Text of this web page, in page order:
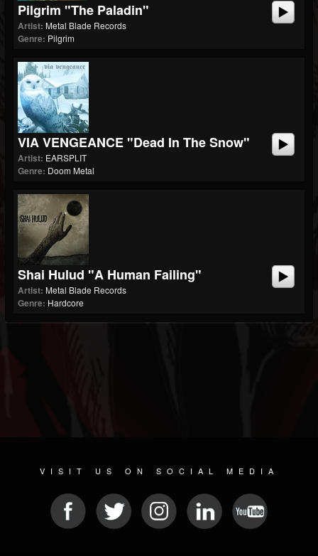
Pilgrim "The Paladin"
Artist: Metal Blade Records
Genre: Pilgrim
VIA VENGEANCE "Dead In The Snow"
Artist: EARSPLIT
Genre: Doom Metal
Shai Hulud "A Human Failing"
Artist: Metal Blade Records
Genre: Hardcore
VISIT US ON SOCIAL MEDIA